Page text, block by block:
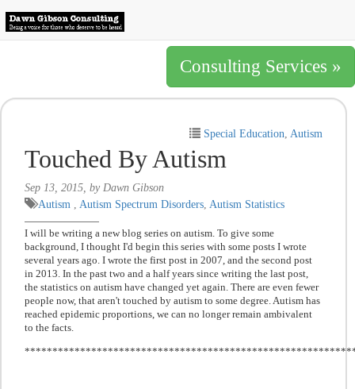
Consulting Services »
Special Education Autism
Touched By Autism
Sep 13, 2015, by Dawn Gibson
Autism
Autism Spectrum Disorders Autism Statistics
I will be writing a new blog series on autism. To give some
background, I thought I'd begin this series with some posts I wrote
several years ago. I wrote the first post in 2007, and the second post
in 2013. In the past two and a half years since writing the last post,
the statistics on autism have changed yet again. There are even fewer
people now, that aren't touched by autism to some degree. Autism has
reached epidemic proportions, we can no longer remain ambivalent
to the facts.